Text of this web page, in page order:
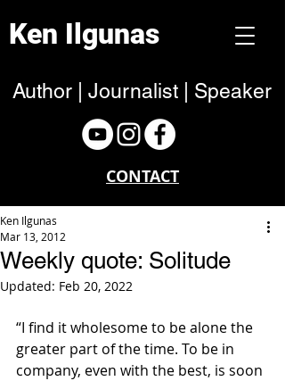
Ken Ilgunas
Author | Journalist | Speaker
CONTACT
Weekly quote: Solitude
Ken Ilgunas
Mar 13, 2012
Updated: Feb 20, 2022
“I find it wholesome to be alone the
greater part of the time. To be in
company, even with the best, is soon